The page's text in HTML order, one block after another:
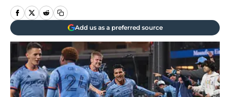
Add us as a preferred source